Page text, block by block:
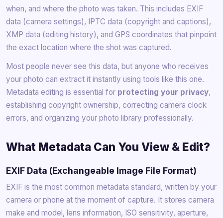
when, and where the photo was taken. This includes EXIF
data (camera settings), IPTC data (copyright and captions),
XMP data (editing history), and GPS coordinates that pinpoint
the exact location where the shot was captured.
Most people never see this data, but anyone who receives
your photo can extract it instantly using tools like this one.
Metadata editing is essential for protecting your privacy,
establishing copyright ownership, correcting camera clock
errors, and organizing your photo library professionally.
What Metadata Can You View & Edit?
EXIF Data (Exchangeable Image File Format)
EXIF is the most common metadata standard, written by your
camera or phone at the moment of capture. It stores camera
make and model, lens information, ISO sensitivity, aperture,